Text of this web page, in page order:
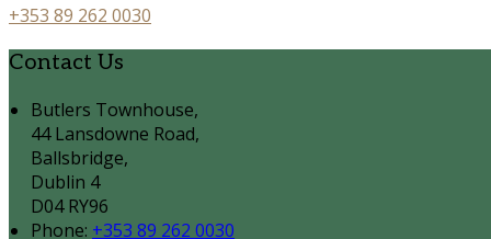
+353 89 262 0030
Contact Us
Butlers Townhouse,
44 Lansdowne Road,
Ballsbridge,
Dublin 4
D04 RY96
Phone: +353 89 262 0030